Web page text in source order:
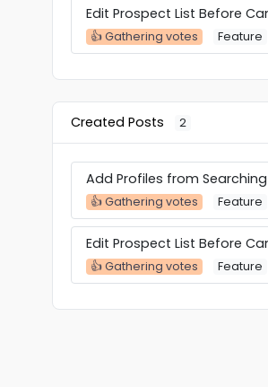
Edit Prospect List Before
👍 Gathering votes Feature
Created Posts 2
Add Profiles from
👍 Gathering votes Feature
Edit Prospect List Before
👍 Gathering votes Feature